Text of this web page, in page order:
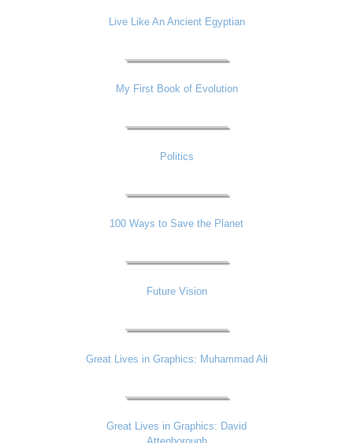
Live Like An Ancient Egyptian
My First Book of Evolution
Politics
100 Ways to Save the Planet
Future Vision
Great Lives in Graphics: Muhammad Ali
Great Lives in Graphics: David